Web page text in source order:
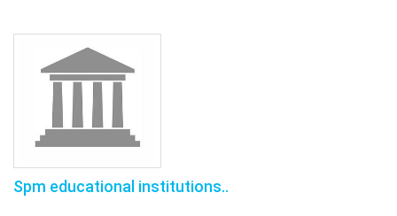
Spm educational institutions..